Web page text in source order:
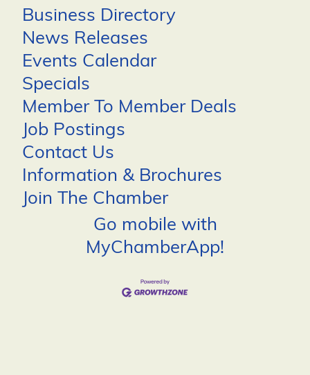
Business Directory
News Releases
Events Calendar
Specials
Member To Member Deals
Job Postings
Contact Us
Information & Brochures
Join The Chamber
Go mobile with
MyChamberApp!